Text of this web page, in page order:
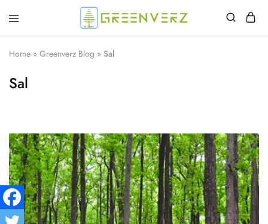
Greenverz
Home » Greenverz Blog » Sal
Sal